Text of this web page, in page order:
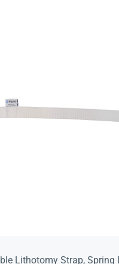
Lithotomy Strap, Spring